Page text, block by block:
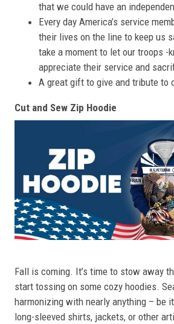
that we could have an
Every day America’s service
their lives on the line to keep us
take a moment to let our troops -
appreciate their service and
A great gift to give and tribute to
Cut and Sew Zip Hoodie
Fall is coming. It’s time to stow away
start tossing on some cozy hoodies.
harmonizing with nearly anything – be
long-sleeved shirts, jackets, or other